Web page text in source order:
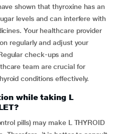
shown that thyroxine has an
levels and can interfere with
Your healthcare provider
regularly and adjust your
check-ups and
team are crucial for
conditions effectively.
while taking L
pills) may make L THYROID